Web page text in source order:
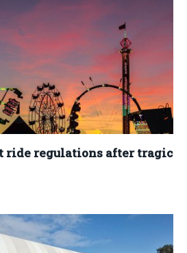
ride regulations after tragic